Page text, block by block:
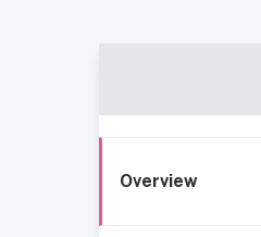
Overview